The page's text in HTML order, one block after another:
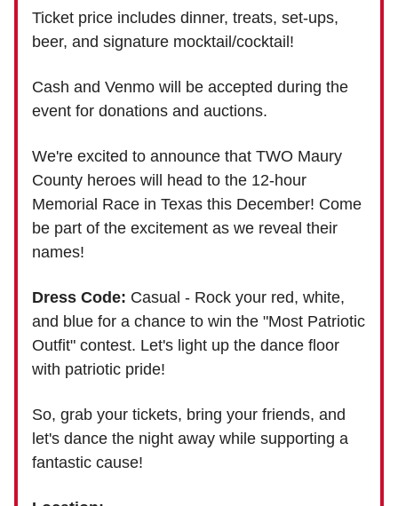
Ticket price includes dinner, treats, set-ups,
beer, and signature mocktail/cocktail!
Cash and Venmo will be accepted during the
event for donations and auctions.
We're excited to announce that TWO Maury
County heroes will head to the 12-hour
Memorial Race in Texas this December! Come
be part of the excitement as we reveal their
names!
Dress Code: Casual - Rock your red, white,
and blue for a chance to win the "Most Patriotic
Outfit" contest. Let's light up the dance floor
with patriotic pride!
So, grab your tickets, bring your friends, and
let's dance the night away while supporting a
fantastic cause!